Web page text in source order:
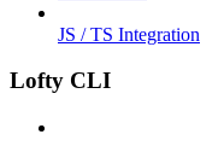
JS / TS Integration
Lofty CLI